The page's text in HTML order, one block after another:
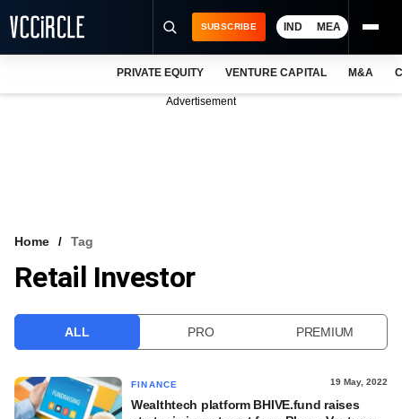
VCC INTELLIGENCE
SUBSCRIBE IND MEA
PRIVATE EQUITY VENTURE CAPITAL M&A
Advertisement
Home Tag
Retail Investor
ALL PRO PREMIUM
FINANCE 19 May, 2022
Wealthtech platform BHIVE.fund raises